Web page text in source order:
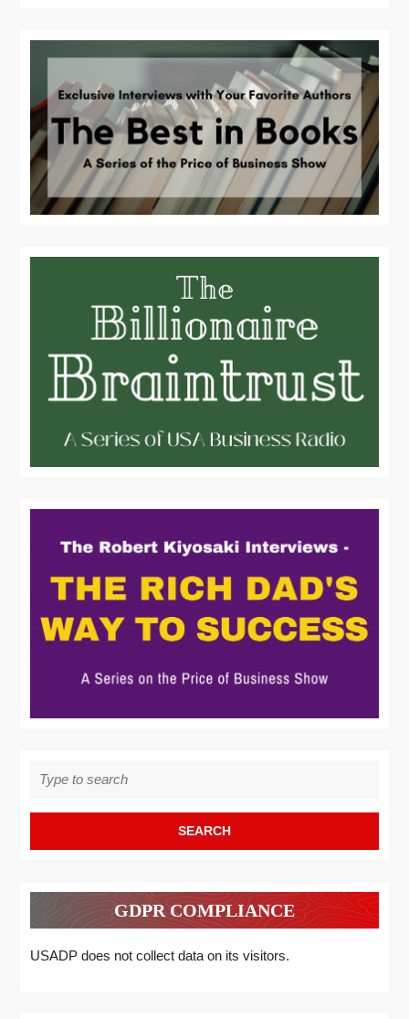
for:
GDPR COMPLIANCE
USADP does not collect data on its visitors.